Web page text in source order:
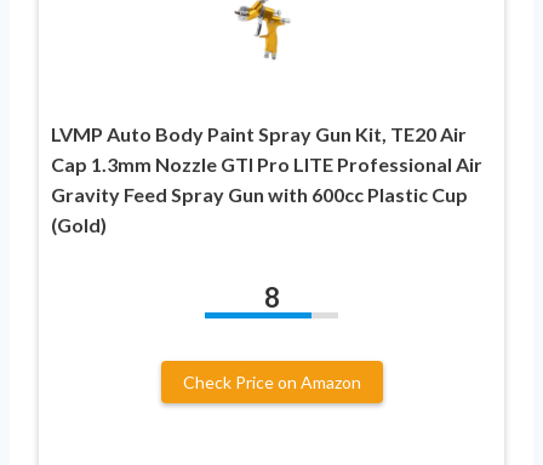
LVMP Auto Body Paint Spray Gun Kit, TE20 Air
Cap 1.3mm Nozzle GTI Pro LITE Professional Air
Gravity Feed Spray Gun with 600cc Plastic Cup
(Gold)
8
Check Price on Amazon